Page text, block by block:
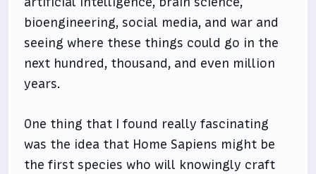
bioengineering, social media, and war and
seeing where these things could go in the
next hundred, thousand, and even million
years.
One thing that I found really fascinating
was the idea that Home Sapiens might be
the first species who will knowingly craft